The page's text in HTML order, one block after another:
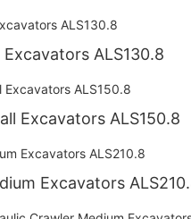
ALS130.8
AILISHENG Small Excavators ALS150.8
Excavators